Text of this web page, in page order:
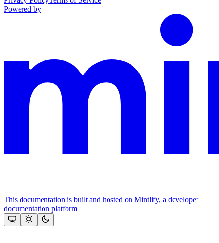
Powered by
This documentation is built and hosted on Mintlify, a developer
documentation platform